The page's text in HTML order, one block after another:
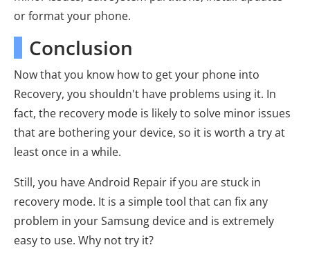
or format your phone.
Conclusion
Now that you know how to get your phone into
Recovery, you shouldn't have problems using it. In
fact, the recovery mode is likely to solve minor issues
that are bothering your device, so it is worth a try at
least once in a while.
Still, you have Android Repair if you are stuck in
recovery mode. It is a simple tool that can fix any
problem in your Samsung device and is extremely
easy to use. Why not try it?